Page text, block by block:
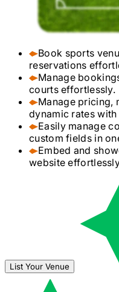
Book sports
reservations
Manage
courts effortlessly.
Manage pricing,
dynamic rates with
Easily manage
custom fields in
Embed and
website
List Your Venue